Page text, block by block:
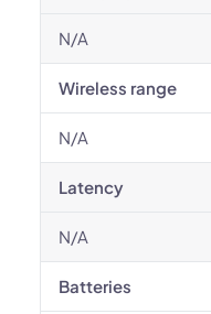
N/A
Wireless range
N/A
Latency
N/A
Batteries